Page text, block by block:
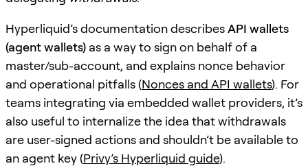
Hyperliquid’s documentation describesAPI wallets
(agent wallets) as a way to sign on behalf of a
master/sub-account, and explains nonce behavior
and operational pitfalls (Nonces and API wallets). For
teams integrating via embedded wallet providers, it’s
also useful to internalize the idea that withdrawals
are user-signed actions and shouldn’t be available to
an agent key (Privy’s Hyperliquid guide).